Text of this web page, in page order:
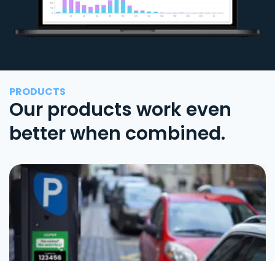
PRODUCTS
Our products work even
better when combined.